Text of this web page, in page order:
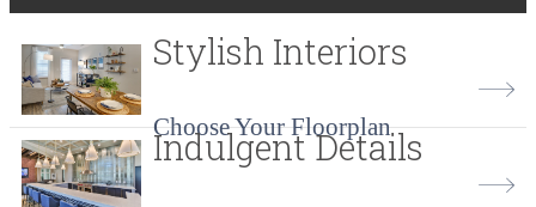
Stylish Interiors
Choose Your Floorplan
Indulgent Details